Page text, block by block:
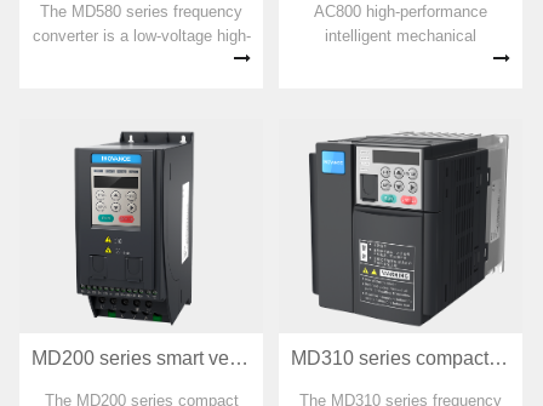
The MD580 series frequency
converter is a low-voltage high-
performance engineering type
phase AC permanent magnet
synchronous motors and
asynchronous motors.
AC800 high-performance
intelligent mechanical
X86 processor hardware
platform and in accordance
with the PLCopen
specification. With EtherCAT
MD200 series smart vector frequency converter
The MD200 series compact
MD310 series compact multifunctional frequency converter
The MD310 series frequency